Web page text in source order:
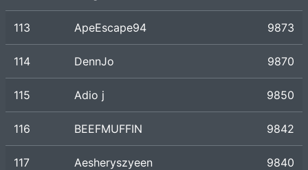
113 ApeEscape94 9873
114 DennJo 9870
115 Adio j 9850
116 BEEFMUFFIN 9842
117 Aesheryszyeen 9840